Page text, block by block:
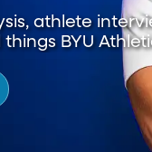
athlete
BYU